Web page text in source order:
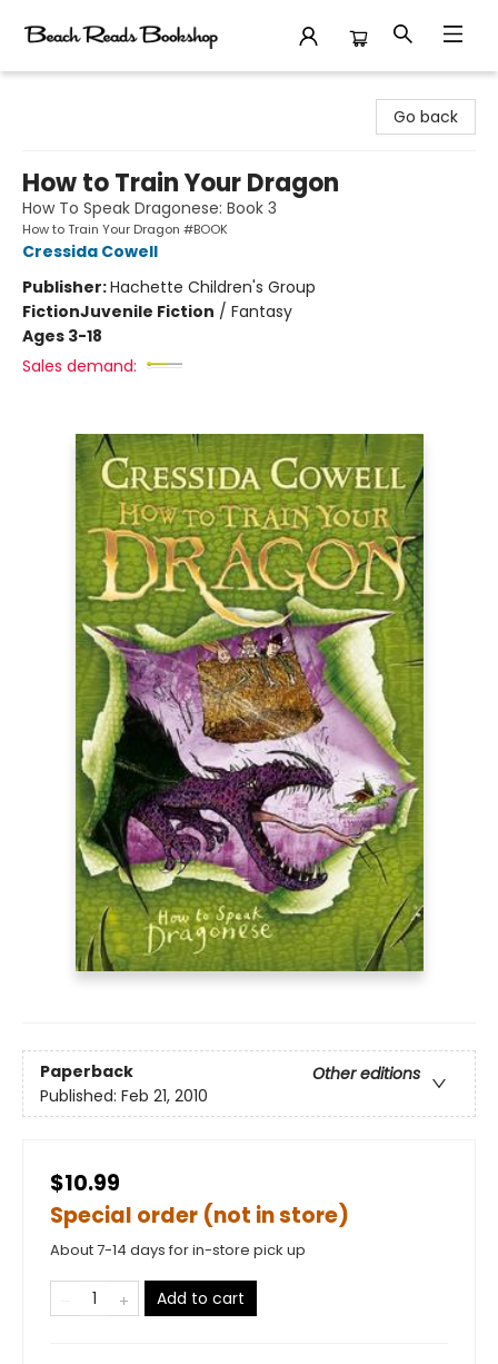
Go back
How to Train Your Dragon
How To Speak Dragonese: Book 3
How to Train Your Dragon #BOOK
Cressida Cowell
Publisher:Hachette Children's Group
FictionJuvenile Fiction / Fantasy
Ages 3-18
Sales demand:
Paperback
Other editions
Published: Feb 21, 2010
$10.99
Special order (not in store)
About 7-14 days for in-store pick up
Add to cart